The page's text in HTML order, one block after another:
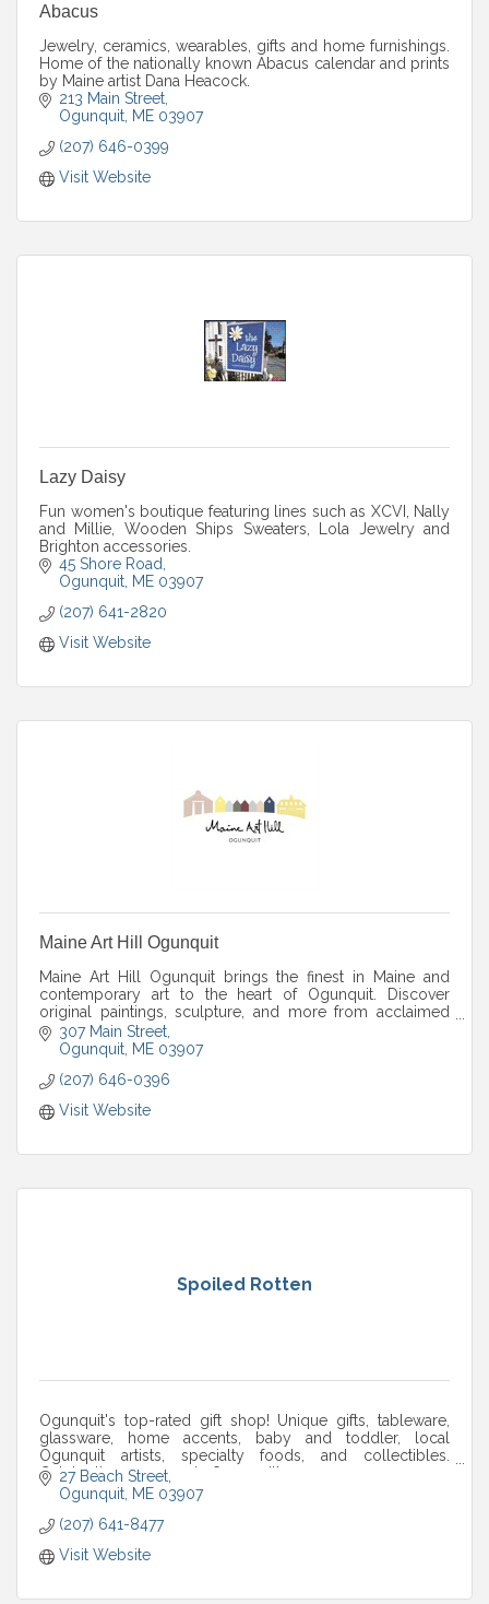
Abacus
Jewelry, ceramics, wearables, gifts and home furnishings.
Home of the nationally known Abacus calendar and prints
by Maine artist Dana Heacock.
213 Main Street
Ogunquit ME 03907
(207) 646-0399
Visit Website
Lazy Daisy
Fun women's boutique featuring lines such as XCVI, Nally
and Millie, Wooden Ships Sweaters, Lola Jewelry and
Brighton accessories.
45 Shore Road
Ogunquit ME 03907
(207) 641-2820
Visit Website
Maine Art Hill Ogunquit
Maine Art Hill Ogunquit brings the finest in Maine and
contemporary art to the heart of Ogunquit. Discover
original paintings, sculpture, and more from acclaimed
artists in a warm gallery setting.
307 Main Street
Ogunquit ME 03907
(207) 646-0396
Visit Website
Spoiled Rotten
Ogunquit's top-rated gift shop! Unique gifts, tableware,
glassware, home accents, baby and toddler, local
Ogunquit artists, specialty foods, and collectibles.
Celebrating 25+ years in Ogunquit!
27 Beach Street
Ogunquit ME 03907
(207) 641-8477
Visit Website